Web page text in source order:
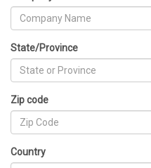
State/Province
Zip code
Country